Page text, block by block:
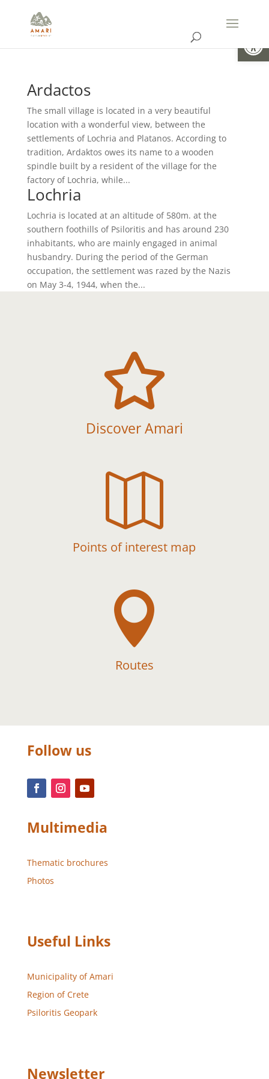
Ardactos
The small village is located in a very beautiful
location with a wonderful view, between the
settlements of Lochria and Platanos. According to
tradition, Ardaktos owes its name to a wooden
spindle built by a resident of the village for the
factory of Lochria, while...
Lochria
Lochria is located at an altitude of 580m. at the
southern foothills of Psiloritis and has around 230
inhabitants, who are mainly engaged in animal
husbandry. During the period of the German
occupation, the settlement was razed by the Nazis
on May 3-4, 1944, when the...

Discover Amari

Points of interest map

Routes
Follow us
Multimedia
Thematic brochures
Photos
Useful Links
Municipality of Amari
Region of Crete
Psiloritis Geopark
Newsletter